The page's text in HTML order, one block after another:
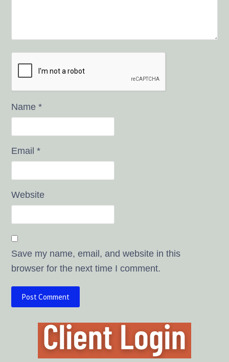
Name*
Email*
Website
Save my name, email, and website in this
browser for the next time I comment.